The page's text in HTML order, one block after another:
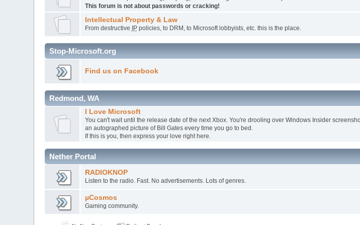
This forum is not about passwords or cracking!
Intellectual Property & Law
From destructive IPpolicies, to DRM, to Microsoft lobbyists, etc. this is the place.
Stop-Microsoft.org
Find us on Facebook
Redmond, WA
I Love Microsoft
You can't wait until the release date of the next Xbox. You're drooling over Windows Insider
an autographed picture of Bill Gates every time you go to bed.
If this is you, then express your love right here.
Nether Portal
RADIOKNOP
Listen to the radio. Fast. No advertisements. Lots of genres.
µCosmos
Gaming community.